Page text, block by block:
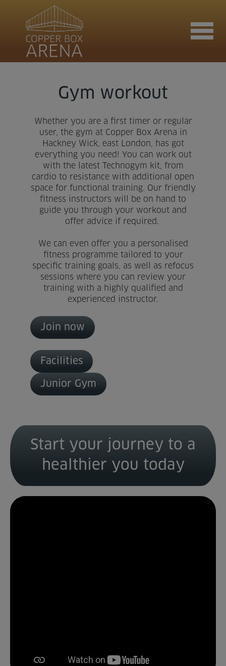
Join now
Book now
Hire the venue
Contact us
About us
Activities
Memberships & Prices
Clubs
Venue Partners
Gym workout
Whether you are a first timer or regular
user, the gym at Copper Box Arena in
Hackney Wick, east London, has got
everything you need! You can work out
with the latest Technogym kit, from
cardio to resistance with additional open
space for functional training. Our friendly
fitness instructors will be on hand to
guide you through your workout and
offer advice if required.
We can even offer you a personalised
fitness programme tailored to your
specific training goals, as well as refocus
sessions where you can review your
training with a highly qualified and
experienced instructor.
Join now
Facilities
Junior Gym
Start your journey to a
healthier you today